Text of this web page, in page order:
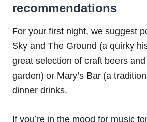
recommendations
For your first night, we suggest
Sky and The Ground (a quirky
great selection of craft beers
garden) or Mary’s Bar (a
dinner drinks.
If you’re in the mood for music